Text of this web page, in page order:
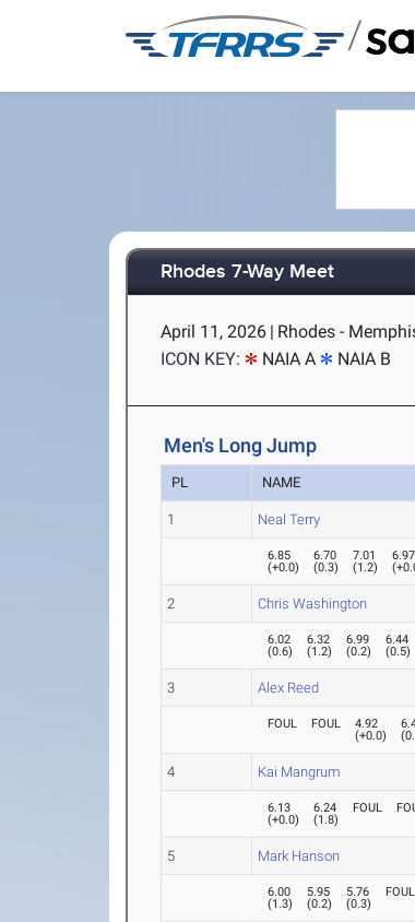
/
Rhodes 7-Way Meet
April 11, 2026 | Rhodes -
ICON KEY:
NAIA A NAIA B
Men's Long Jump
PL NAME
1 Neal Terry
6.85
(+0.0)
6.70
(0.3)
7.01
(1.2)
6.97
(
2 Chris Washington
6.02
(0.6)
6.32
(1.2)
6.99
(0.2)
6.44
(0.5)
3 Alex Reed
FOUL FOUL
4.92
(+0.0)
(
4 Kai Mangrum
6.13
(+0.0)
6.24
(1.8)
FOUL
5 Mark Hanson
6.00
(1.3)
5.95
(0.2)
5.76
(0.3)
FOUL